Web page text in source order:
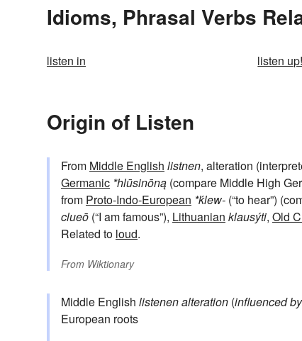
Idioms, Phrasal Verbs
listen in listen up!
Origin of Listen
From Middle English listnen, alteration
Germanic *hlūsinōną (compare Middle High
from Proto-Indo-European *ḱlew- (“to hear”)
clueō (“I am famous”), Lithuanian klausýti, Old
Related to loud.
From Wiktionary
Middle English listenenalteration (influenced by
European roots